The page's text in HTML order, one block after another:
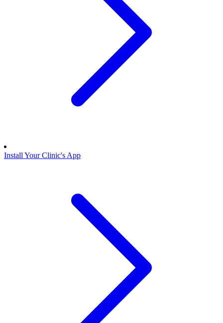
Install Your Clinic's App